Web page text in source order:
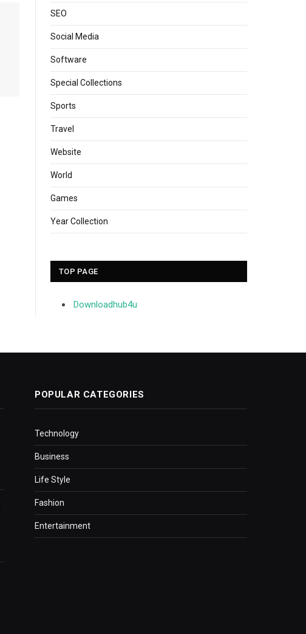
SEO
Social Media
Software
Special Collections
Sports
Travel
Website
World
Games
Year Collection
TOP PAGE
Downloadhub4u
POPULAR CATEGORIES
Technology
Business
Life Style
Fashion
Entertainment